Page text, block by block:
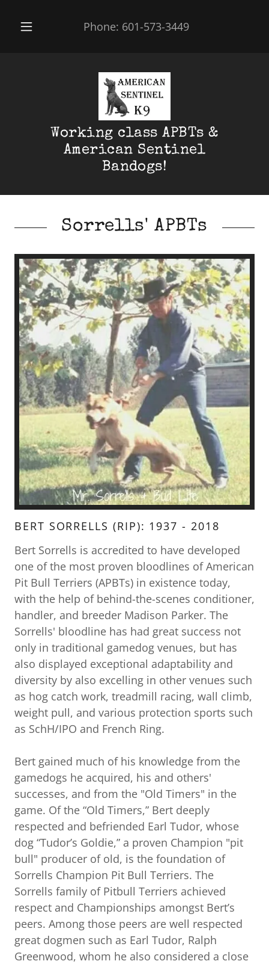
Phone: 601-573-3449
Working class APBTs &
American Sentinel
Bandogs!
Sorrells' APBTs
BERT SORRELLS (RIP): 1937 - 2018
Bert Sorrells is accredited to have developed
one of the most proven bloodlines of American
Pit Bull Terriers (APBTs) in existence today,
with the help of behind-the-scenes conditioner,
handler, and breeder Madison Parker. The
Sorrells' bloodline has had great success not
only in traditional gamedog venues, but has
also displayed exceptional adaptability and
diversity by also excelling in other venues such
as hog catch work, treadmill racing, wall climb,
weight pull, and various protection sports such
as SchH/IPO and French Ring.
Bert gained much of his knowledge from the
gamedogs he acquired, his and others'
successes, and from the "Old Timers" in the
game. Of the “Old Timers,” Bert deeply
respected and befriended Earl Tudor, whose
dog “Tudor’s Goldie,” a proven Champion "pit
bull" producer of old, is the foundation of
Sorrells Champion Pit Bull Terriers. The
Sorrells family of Pitbull Terriers achieved
respect and Championships amongst Bert’s
peers. Among those peers are well respected
great dogmen such as Earl Tudor, Ralph
Greenwood, whom he also considered a close